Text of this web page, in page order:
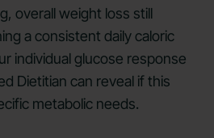
overall weight loss still
a consistent daily caloric
individual glucose response
Dietitian can reveal if this
metabolic needs.